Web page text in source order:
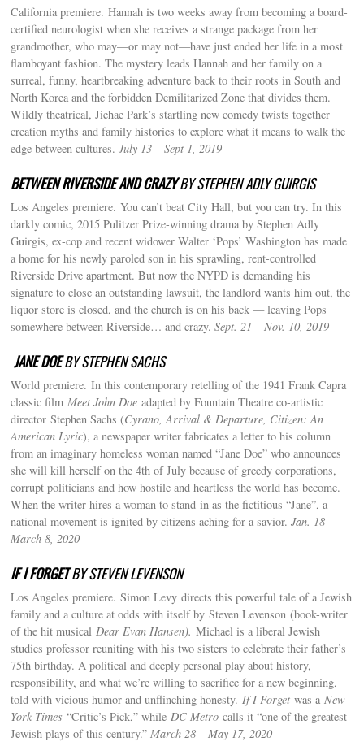
California premiere. Hannah is two weeks away from becoming a board-
certified neurologist when she receives a strange package from her
grandmother, who may—or may not—have just ended her life in a most
flamboyant fashion. The mystery leads Hannah and her family on a
surreal, funny, heartbreaking adventure back to their roots in South and
North Korea and the forbidden Demilitarized Zone that divides them.
Wildly theatrical, Jiehae Park’s startling new comedy twists together
creation myths and family histories to explore what it means to walk the
edge between cultures.July 13 – Sept 1, 2019
BETWEEN RIVERSIDE AND CRAZYBY STEPHEN ADLY GUIRGIS
Los Angeles premiere. You can’t beat City Hall, but you can try. In this
darkly comic, 2015 Pulitzer Prize-winning drama by Stephen Adly
Guirgis, ex-cop and recent widower Walter ‘Pops’ Washington has made
a home for his newly paroled son in his sprawling, rent-controlled
Riverside Drive apartment. But now the NYPD is demanding his
signature to close an outstanding lawsuit, the landlord wants him out, the
liquor store is closed, and the church is on his back — leaving Pops
somewhere between Riverside… and crazy.Sept. 21 – Nov. 10, 2019
JANE DOEBY STEPHEN SACHS
World premiere. In this contemporary retelling of the 1941 Frank Capra
classic film Meet John Doe adapted by Fountain Theatre co-artistic
director Stephen Sachs (Cyrano, Arrival & Departure, Citizen: An
American Lyric), a newspaper writer fabricates a letter to his column
from an imaginary homeless woman named “Jane Doe” who announces
she will kill herself on the 4th of July because of greedy corporations,
corrupt politicians and how hostile and heartless the world has become.
When the writer hires a woman to stand-in as the fictitious “Jane”, a
national movement is ignited by citizens aching for a savior.Jan. 18 –
March 8, 2020
IF I FORGETBY STEVEN LEVENSON
Los Angeles premiere. Simon Levy directs this powerful tale of a Jewish
family and a culture at odds with itself by Steven Levenson (book-writer
of the hit musical Dear Evan Hansen).Michael is a liberal Jewish
studies professor reuniting with his two sisters to celebrate their father’s
75th birthday. A political and deeply personal play about history,
responsibility, and what we’re willing to sacrifice for a new beginning,
told with vicious humor and unflinching honesty. If I Forgetwas a New
York Times “Critic’s Pick,” while DC Metro calls it “one of the greatest
Jewish plays of this century.” March 28 – May 17, 2020